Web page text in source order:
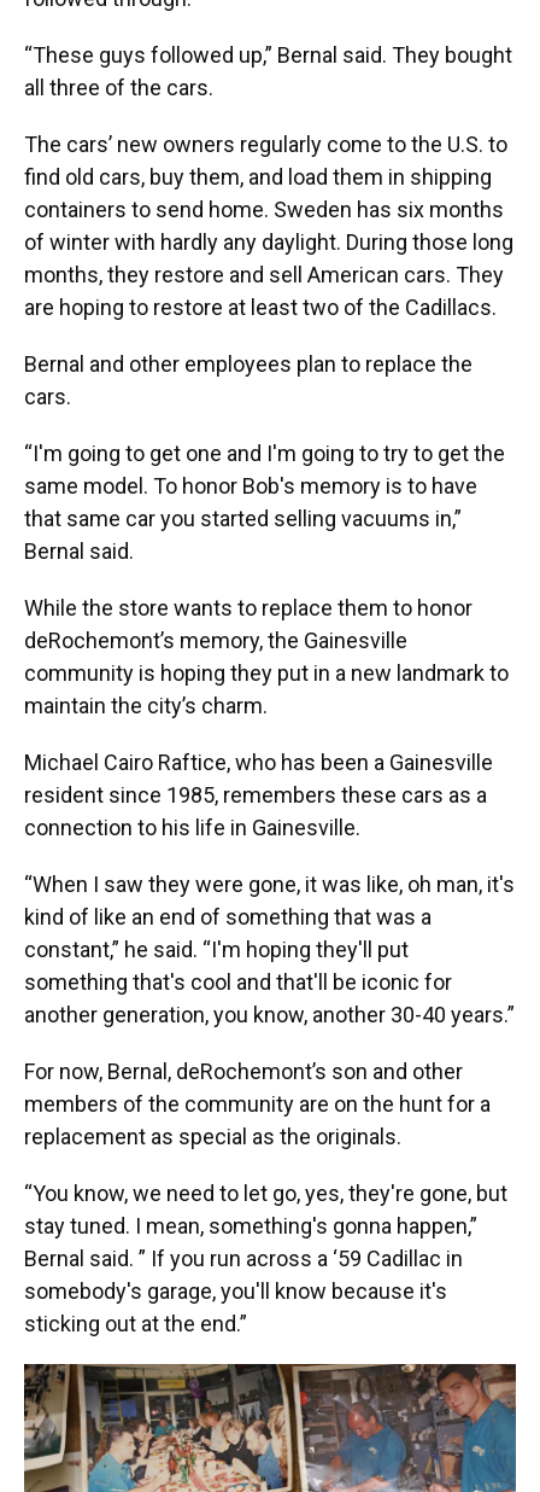
“These guys followed up,” Bernal said. They bought
all three of the cars.
The cars’ new owners regularly come to the U.S. to
find old cars, buy them, and load them in shipping
containers to send home. Sweden has six months
of winter with hardly any daylight. During those long
months, they restore and sell American cars. They
are hoping to restore at least two of the Cadillacs.
Bernal and other employees plan to replace the
cars.
“I'm going to get one and I'm going to try to get the
same model. To honor Bob's memory is to have
that same car you started selling vacuums in,”
Bernal said.
While the store wants to replace them to honor
deRochemont’s memory, the Gainesville
community is hoping they put in a new landmark to
maintain the city’s charm.
Michael Cairo Raftice, who has been a Gainesville
resident since 1985, remembers these cars as a
connection to his life in Gainesville.
“When I saw they were gone, it was like, oh man, it's
kind of like an end of something that was a
constant,” he said. “I'm hoping they'll put
something that's cool and that'll be iconic for
another generation, you know, another 30-40 years.”
For now, Bernal, deRochemont’s son and other
members of the community are on the hunt for a
replacement as special as the originals.
“You know, we need to let go, yes, they're gone, but
stay tuned. I mean, something's gonna happen,”
Bernal said. ” If you run across a ‘59 Cadillac in
somebody's garage, you'll know because it's
sticking out at the end.”